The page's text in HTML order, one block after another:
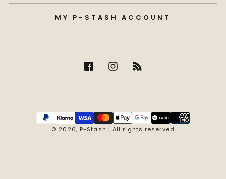
MY P-STASH ACCOUNT
© 2026, P-Stash | All rights reserved
Payment
methods